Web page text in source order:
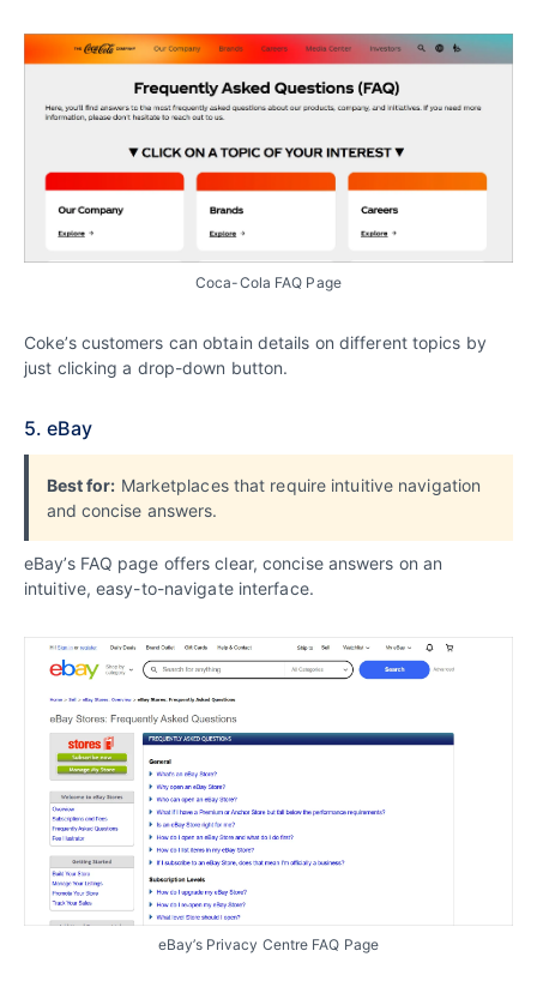
Coca-Cola FAQ Page
Coke’s customers can obtain details on different topics by
just clicking a drop-down button.
5. eBay
Best for: Marketplaces that require intuitive navigation
and concise answers.
eBay’s FAQ page offers clear, concise answers on an
intuitive, easy-to-navigate interface.
eBay’s Privacy Centre FAQ Page